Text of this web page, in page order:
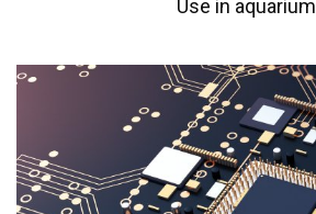
Use in aquarium